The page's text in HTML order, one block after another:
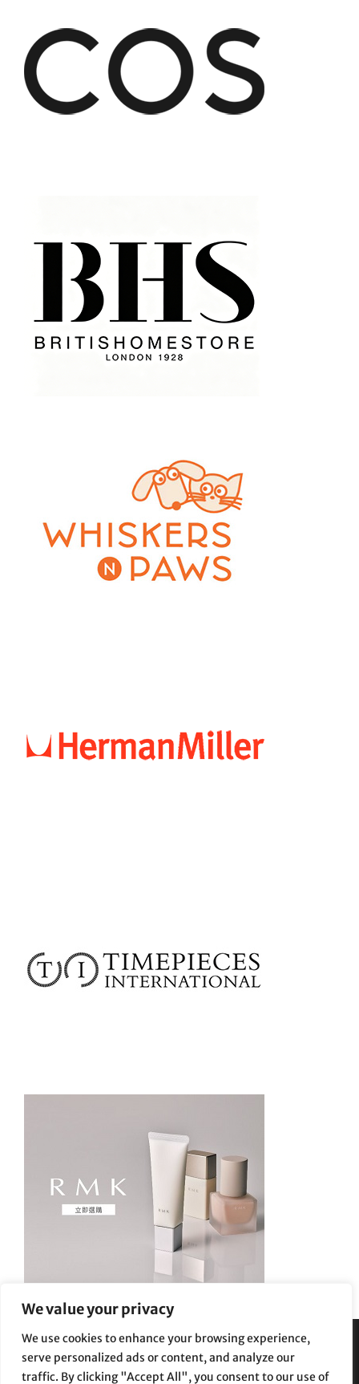
We value your privacy
We use cookies to enhance your browsing experience,
serve personalized ads or content, and analyze our
traffic. By clicking "Accept All", you consent to our use of
Privacy Policy|Terms and Conditions